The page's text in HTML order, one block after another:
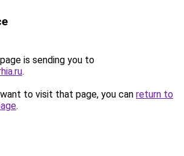
is sending you to
.
to visit that page, you can return to
.